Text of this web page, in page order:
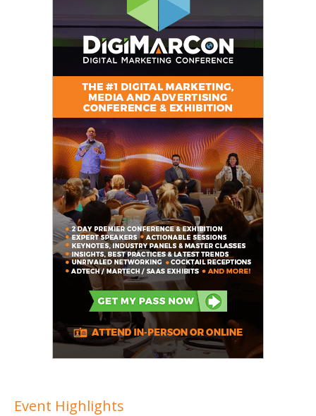
Event Highlights